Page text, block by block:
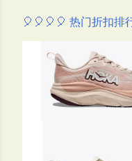
🎈🎈🎈🎈 热门折扣排